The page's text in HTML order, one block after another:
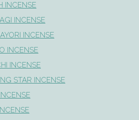
INCENSE
INCENSE
INCENSE
INCENSE
INCENSE
STAR INCENSE